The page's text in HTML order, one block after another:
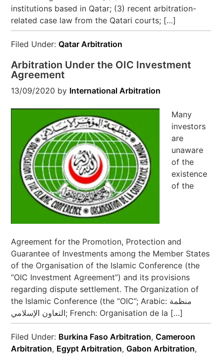
institutions based in Qatar; (3) recent arbitration-
related case law from the Qatari courts; […]
Filed Under:Qatar Arbitration
Arbitration Under the OIC Investment
Agreement
13/09/2020 by International Arbitration
Many
investors
are
unaware
of the
existence
of the
Agreement for the Promotion, Protection and
Guarantee of Investments among the Member States
of the Organisation of the Islamic Conference (the
“OIC Investment Agreement”) and its provisions
regarding dispute settlement. The Organization of
the Islamic Conference (the “OIC”; Arabic: منظمة
التعاون الإسلامي‎; French: Organisation de la […]
Filed Under: Burkina Faso Arbitration,Cameroon
Arbitration, Egypt Arbitration,Gabon Arbitration,